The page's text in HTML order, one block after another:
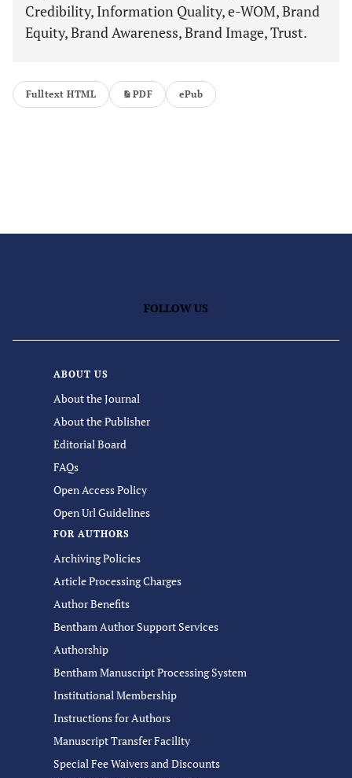
Credibility, Information Quality, e-WOM, Brand
Equity, Brand Awareness, Brand Image, Trust.
Fulltext HTML PDF ePub
FOLLOW US
ABOUT US
About the Journal
About the Publisher
Editorial Board
FAQs
Open Access Policy
Open Url Guidelines
FOR AUTHORS
Archiving Policies
Article Processing Charges
Author Benefits
Bentham Author Support Services
Authorship
Bentham Manuscript Processing System
Institutional Membership
Instructions for Authors
Manuscript Transfer Facility
Special Fee Waivers and Discounts